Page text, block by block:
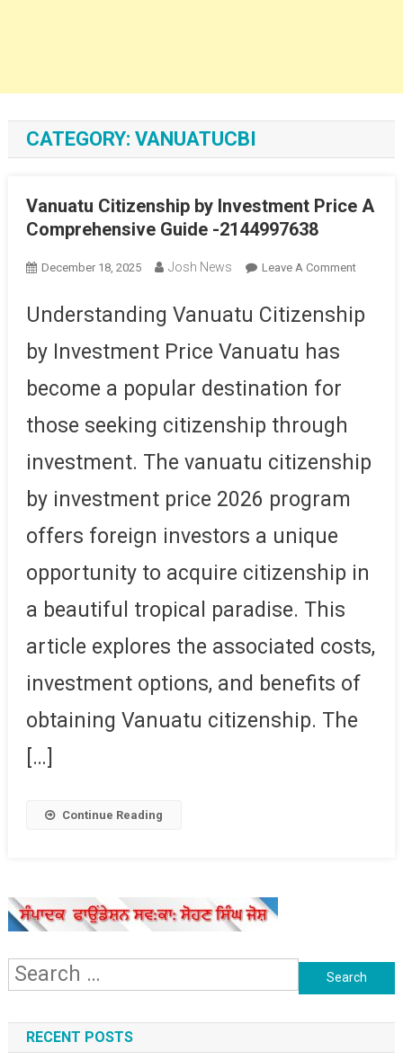
CATEGORY: VANUATUCBI
Vanuatu Citizenship by Investment Price A
Comprehensive Guide -2144997638
December 18, 2025 Josh News Leave A CommentOn
By
-
Understanding Vanuatu Citizenship
by Investment Price Vanuatu has
become a popular destination for
those seeking citizenship through
investment. The vanuatu citizenship
by investment price 2026 program
offers foreign investors a unique
opportunity to acquire citizenship in
a beautiful tropical paradise. This
article explores the associated costs,
investment options, and benefits of
obtaining Vanuatu citizenship. The
[…]
Continue Reading
Search
RECENT POSTS